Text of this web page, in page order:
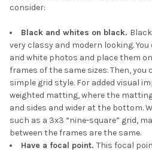
consider:
Black and whites on black.
very classy and modern looking.
and white photos and place them
frames of the same sizes. Then,
simple grid style. For added visual
weighted matting, where the
and sides and wider at the bottom.
such as a 3x3 “nine-square” grid,
between the frames are the same.
Have a focal point. This focal